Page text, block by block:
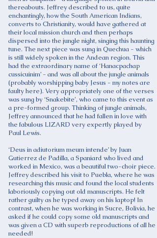
thereabouts. Jeffrey described to us, quite
enchantingly, how the South American Indians,
converts to Christianity, would have gathered at
their local mission church and then perhaps
dispersed into the jungle night, singing this haunting
tune. The next piece was sung in Quechua - which
is still widely spoken in the Andean region. This
had the extraordinary name of ‘Hanacpachap
cussicuinim’ - and was all about the jungle animals
(probably worshipping baby Jesus - my notes are
faulty here). Very appropriately one of the verses
was sung by ‘Snakebite’, who came to this event as
a pre-formed group. Thinking of jungle animals,
Jeffrey announced that he had fallen in love with
the fabulous LIZARD very expertly played by
Paul Lewis.
‘Deus in adiutorium meum intende’ by Juan
Gutierrez de Padilla, a Spaniard who lived and
worked in Mexico, was a beautiful two-choir piece.
Jeffrey described his visit to Puebla, where he was
researching this music and found the local students
laboriously copying out old manuscripts. He felt
rather guilty as he typed away on his laptop! In
contrast, when he was working in Sucre, Bolivia, he
asked if he could copy some old manuscripts and
was given a CD with superb reproductions of all he
needed!